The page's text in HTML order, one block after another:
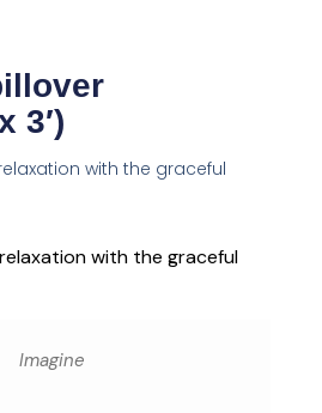
3′)
with the graceful
with the graceful
Imagine